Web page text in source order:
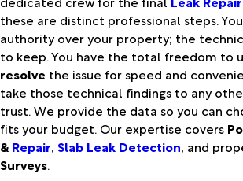
these are distinct professional steps.
authority over your property; the
to keep. You have the total freedom to
resolve the issue for speed and
take those technical findings to any
trust. We provide the data so you can
fits your budget. Our expertise covers
&Repair, Slab Leak Detection, and
Surveys.